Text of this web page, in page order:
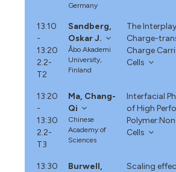
Germany
13:10
-
13:20
2.2-
T2
Sandberg,
Oskar J.
Åbo Akademi
University,
Finland
The
Charge-
Charge
Cells
13:20
-
13:30
2.2-
T3
Ma, Chang-
Qi
Chinese
Academy of
Sciences
Interfacial
of High
Cells
13:30
Burwell,
Scaling